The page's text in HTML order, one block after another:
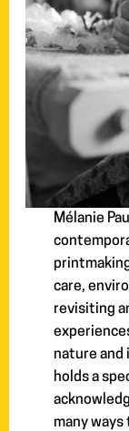
Mélanie
care,
revisiting
nature and
holds a
many